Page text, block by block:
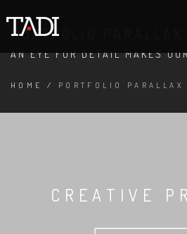
PORTFOLIO PARALLAX
AN EYE FOR DETAIL MAKES
HOME / PORTFOLIO PARALLAX
CREATIVE